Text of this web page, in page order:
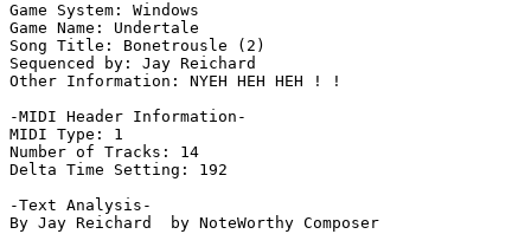
Game System: Windows
Game Name: Undertale
Song Title: Bonetrousle (2)
Sequenced by: Jay Reichard
Other Information: NYEH HEH HEH ! !
-MIDI Header Information-
MIDI Type: 1
Number of Tracks: 14
Delta Time Setting: 192
-Text Analysis-
By Jay Reichard  by NoteWorthy Composer